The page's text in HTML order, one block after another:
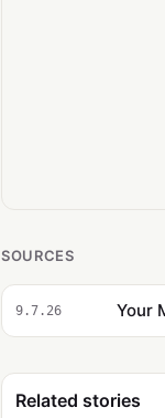
SOURCES
9.7.26 Your
Related stories